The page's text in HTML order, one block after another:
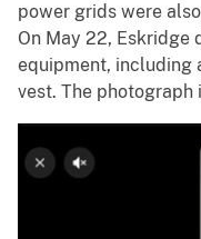
power grids were
On May 22,
equipment, including
vest. The photograph